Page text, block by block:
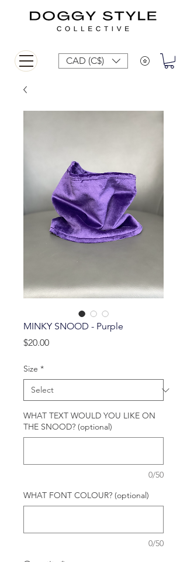
CAD (C$)
MINKY SNOOD - Purple
$20.00Price
Size *
WHAT TEXT WOULD YOU LIKE ON
THE SNOOD? (optional)
0/50
WHAT FONT COLOUR? (optional)
0/50